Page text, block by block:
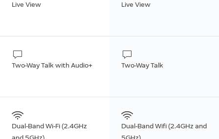
Live View Live View
Two-Way Talk with Audio+ Two-Way Talk
Dual-Band Wi-Fi (2.4GHz
Dual-Band Wifi (2.4GHz and